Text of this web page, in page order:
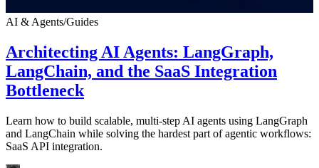
AI & Agents/Guides
Architecting AI Agents: LangGraph,
LangChain, and the SaaS Integration
Bottleneck
Learn how to build scalable, multi-step AI agents using LangGraph
and LangChain while solving the hardest part of agentic workflows:
SaaS API integration.